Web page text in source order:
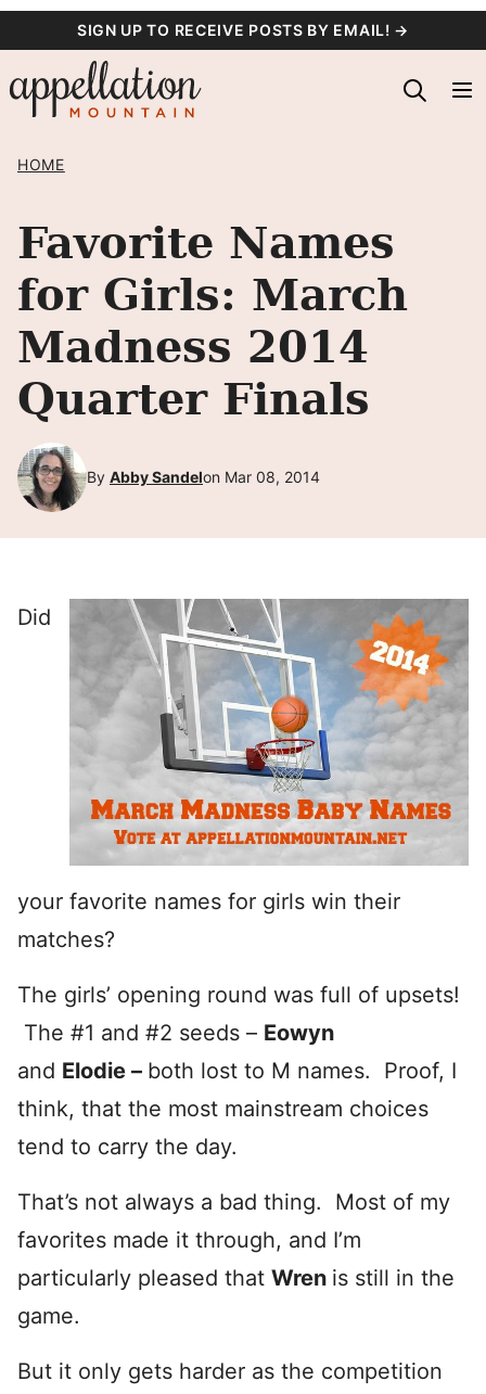
content
SIGN UP TO RECEIVE POSTS BY EMAIL! →
HOME
Favorite Names
for Girls: March
Madness 2014
Quarter Finals
By Abby Sandelon Mar 08, 2014
Did
your favorite names for girls win their
matches?
The girls’ opening round was full of upsets!
The #1 and #2 seeds – Eowyn
and Elodie – both lost to M names. Proof, I
think, that the most mainstream choices
tend to carry the day.
That’s not always a bad thing. Most of my
favorites made it through, and I’m
particularly pleased that Wren is still in the
game.
But it only gets harder as the competition